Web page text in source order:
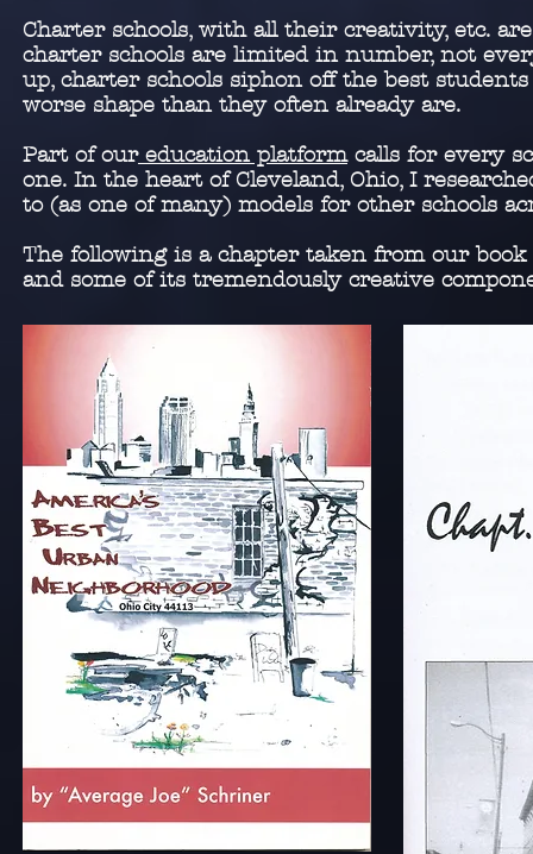
Charter schools, with all their creativity, etc.
charter schools are limited in number, not
up, charter schools siphon off the best
worse shape than they often already are.
Part of oureducation platformcalls for every
one. In the heart of Cleveland, Ohio, I
to (as one of many) models for other schools
The following is a chapter taken from our book
and some of its tremendously creative